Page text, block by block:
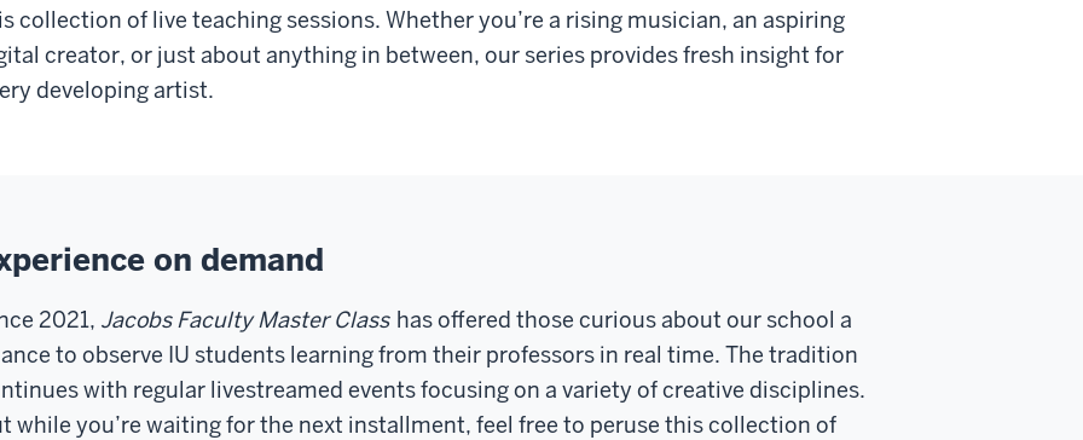
collection of live teaching sessions. Whether you’re a rising musician, an aspiring
creator, or just about anything in between, our series provides fresh insight for
developing artist.
on demand
2021, Jacobs Faculty Master Class has offered those curious about our school a
to observe IU students learning from their professors in real time. The tradition
with regular livestreamed events focusing on a variety of creative disciplines.
while you’re waiting for the next installment, feel free to peruse this collection of